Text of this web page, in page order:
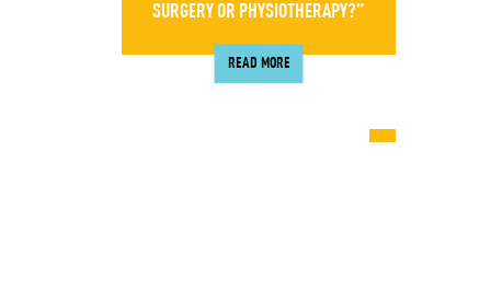
SURGERY OR PHYSIOTHERAPY?”
READ MORE